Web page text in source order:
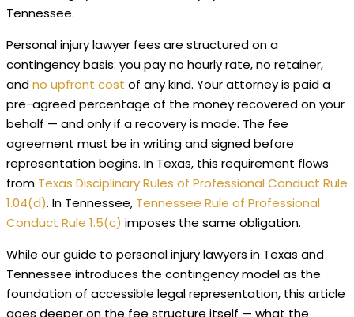
Tennessee.
Personal injury lawyer fees are structured on a
contingency basis: you pay no hourly rate, no retainer,
andno upfront cost of any kind. Your attorney is paid a
pre-agreed percentage of the money recovered on your
behalf — and only if a recovery is made. The fee
agreement must be in writing and signed before
representation begins. In Texas, this requirement flows
from Texas Disciplinary Rules of Professional Conduct Rule
1.04(d). In Tennessee, Tennessee Rule of Professional
Conduct Rule 1.5(c) imposes the same obligation.
While our guide to personal injury lawyers in Texas and
Tennessee introduces the contingency model as the
foundation of accessible legal representation, this article